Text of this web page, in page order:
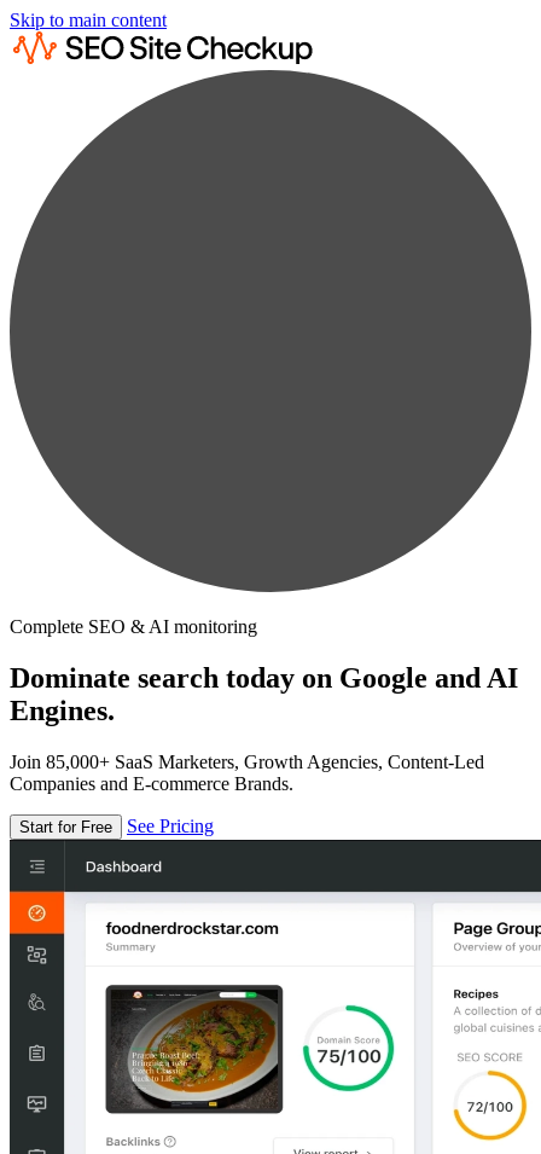
Skip to main content
Complete SEO & AI monitoring
Dominate search today on Google and AI
Engines.
Join 85,000+ SaaS Marketers, Growth Agencies, Content-Led
Companies and E-commerce Brands.
Start for Free See Pricing